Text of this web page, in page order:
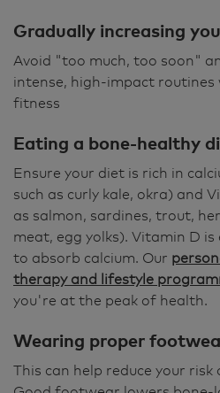
Gradually increasing
Avoid "too much, too soon"
intense, high-impact
fitness
Eating a bone-healthy
Ensure your diet is rich in
such as curly kale, okra) and
as salmon, sardines, trout,
meat, egg yolks). Vitamin D
to absorb calcium. Our
therapy and lifestyle
you're at the peak of health.
Wearing proper
This can help reduce your